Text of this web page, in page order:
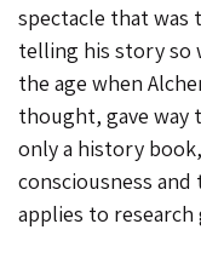
spectacle that was
telling his story so
the age when
thought, gave way
only a history
consciousness
applies to research